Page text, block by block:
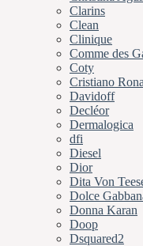
Clarins
Clean
Clinique
Comme des
Coty
Cristiano
Davidoff
Decléor
Dermalogica
dfi
Diesel
Dior
Dita Von
Dolce
Donna Karan
Doop
Dsquared2